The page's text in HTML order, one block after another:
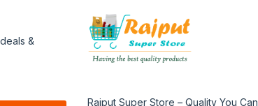
&
Rajput Super Store – Quality You Can